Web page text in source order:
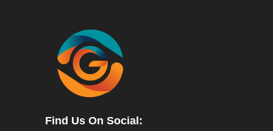
Find Us On Social: